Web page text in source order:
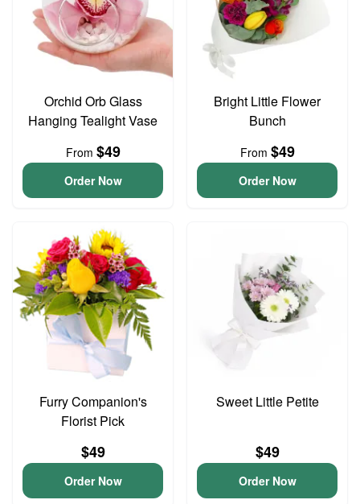
Orchid Orb Glass
Hanging Tealight Vase
From $49
Order Now
Bright Little Flower
Bunch
From $49
Order Now
Furry Companion's
Florist Pick
$49
Order Now
Sweet Little Petite
$49
Order Now